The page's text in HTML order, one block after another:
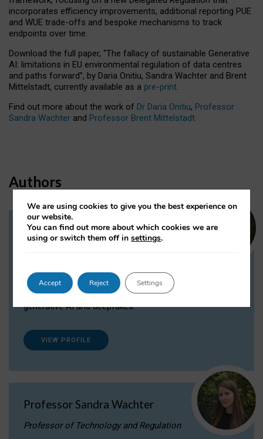
incorporates efficiency improvements, additional reporting PUE
and WUE trade-offs and bespoke mechanisms to track
endpoints over time.
Download the full paper, “The fallacy of sustainable Generative
AI: limitations in EU environmental regulation of data centres
and paths forward”, by Daria Onitiu, Sandra Wachter and Brent
Mittelstadt, currently available as a pre-print.
Find out more about the work of Dr Daria Onitiu, Professor
Sandra Wachter and Professor Brent Mittelstadt.
Authors
Dr Daria Onitiu
Dr Daria Onitiu researches and publishes on
the legal, ethical and governance aspects
surrounding Artificial Intelligence (AI) technologies,
generative AI and deepfakes.
VIEW PROFILE
Professor Sandra Wachter
Professor of Technology and Regulation
We are using cookies to give you the best experience on
our website.
You can find out more about which cookies we are
using or switch them off insettings.
Accept Reject Settings